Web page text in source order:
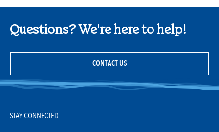
Questions? We're here to help!
CONTACT US
STAY CONNECTED